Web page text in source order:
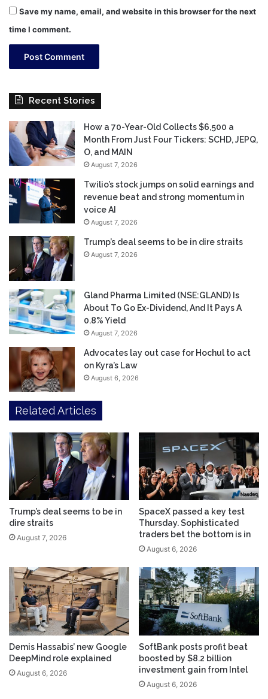
Save my name, email, and website in this browser for the next
time I comment.
Recent Stories
How a 70-Year-Old Collects $6,500 a
Month From Just Four Tickers: SCHD, JEPQ,
O, and MAIN
August 7, 2026
Twilio’s stock jumps on solid earnings and
revenue beat and strong momentum in
voice AI
August 7, 2026
Trump’s deal seems to be in dire straits
August 7, 2026
Gland Pharma Limited (NSE:GLAND) Is
About To Go Ex-Dividend, And It Pays A
0.8% Yield
August 7, 2026
Advocates lay out case for Hochul to act
on Kyra’s Law
August 6, 2026
Related Articles
Trump’s deal seems to be in
dire straits
August 7, 2026
SpaceX passed a key test
Thursday. Sophisticated
traders bet the bottom is in
August 6, 2026
Demis Hassabis’ new Google
DeepMind role explained
August 6, 2026
SoftBank posts profit beat
boosted by $8.2 billion
investment gain from Intel
August 6, 2026